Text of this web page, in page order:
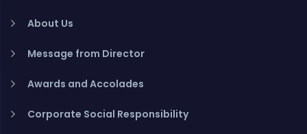
About Us
Message from Director
Awards and Accolades
Corporate Social Responsibility